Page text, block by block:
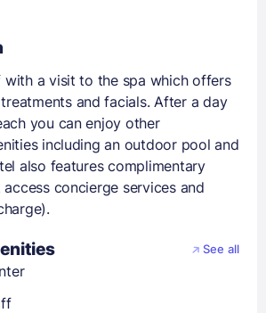
with a visit to the spa which offers
and facials. After a day
you can enjoy other
including an outdoor pool and
also features complimentary
concierge services and
See all